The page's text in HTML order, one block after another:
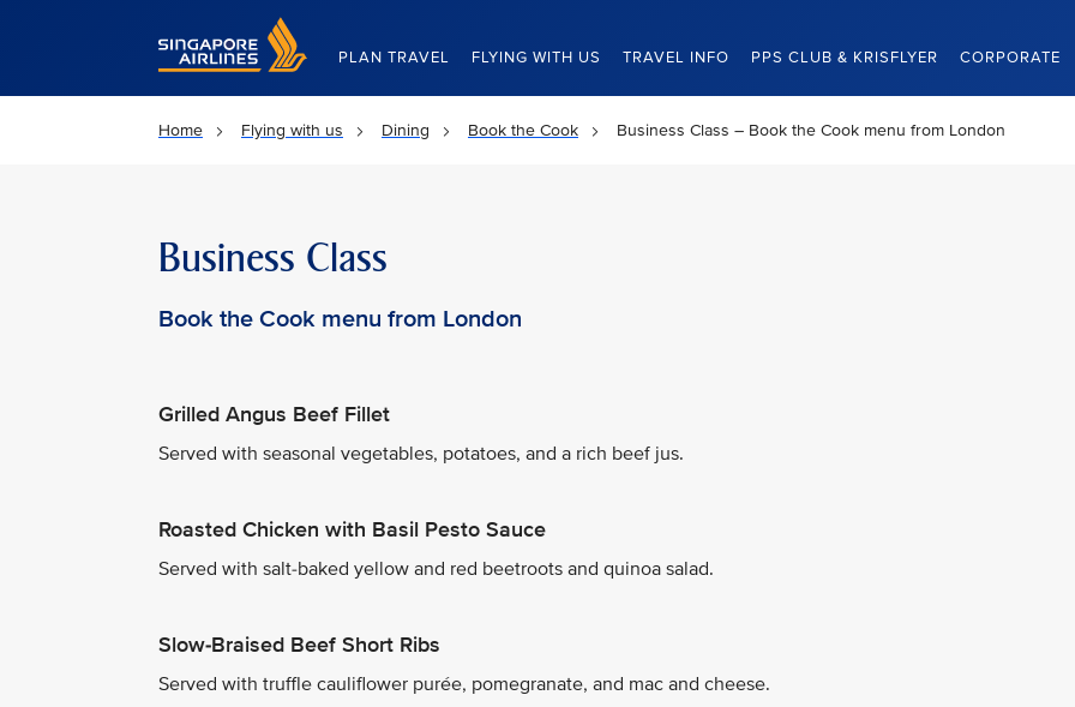
Singapore Airlines Home
PLAN TRAVEL FLYING WITH US TRAVEL INFO PPS CLUB & KRISFLYER CORPORATE
Home Flying with us Dining Book the Cook Business Class – Book the Cook menu from London
Business Class
Book the Cook menu from London
Grilled Angus Beef Fillet
Served with seasonal vegetables, potatoes, and a rich beef jus.
Roasted Chicken with Basil Pesto Sauce
Served with salt-baked yellow and red beetroots and quinoa salad.
Slow-Braised Beef Short Ribs
Served with truffle cauliflower purée, pomegranate, and mac and cheese.